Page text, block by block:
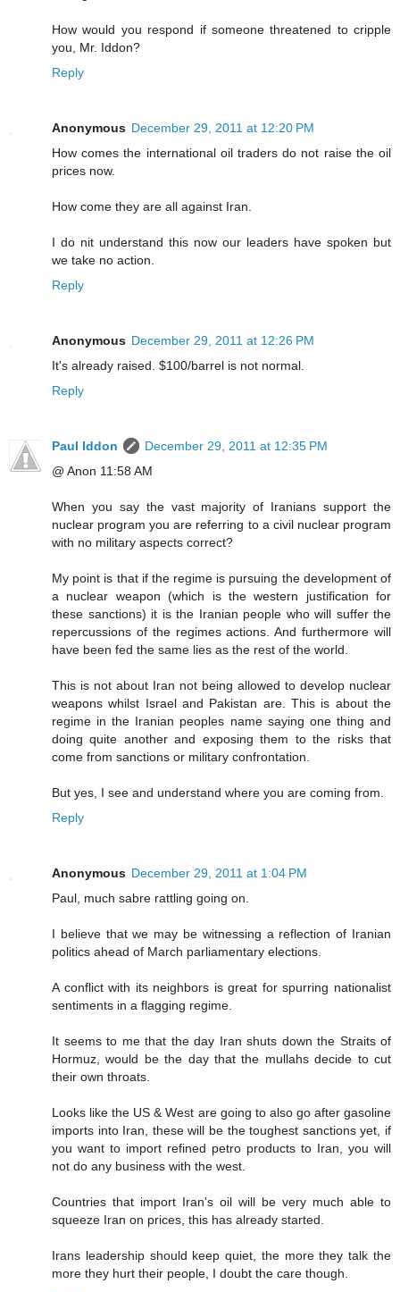
How would you respond if someone threatened to cripple
you, Mr. Iddon?
Reply
Anonymous December 29, 2011 at 12:20 PM
How comes the international oil traders do not raise the oil
prices now.
How come they are all against Iran.
I do nit understand this now our leaders have spoken but
we take no action.
Reply
Anonymous December 29, 2011 at 12:26 PM
It's already raised. $100/barrel is not normal.
Reply
Paul Iddon
December 29, 2011 at 12:35 PM
@ Anon 11:58 AM
When you say the vast majority of Iranians support the
nuclear program you are referring to a civil nuclear program
with no military aspects correct?
My point is that if the regime is pursuing the development of
a nuclear weapon (which is the western justification for
these sanctions) it is the Iranian people who will suffer the
repercussions of the regimes actions. And furthermore will
have been fed the same lies as the rest of the world.
This is not about Iran not being allowed to develop nuclear
weapons whilst Israel and Pakistan are. This is about the
regime in the Iranian peoples name saying one thing and
doing quite another and exposing them to the risks that
come from sanctions or military confrontation.
But yes, I see and understand where you are coming from.
Reply
Anonymous December 29, 2011 at 1:04 PM
Paul, much sabre rattling going on.
I believe that we may be witnessing a reflection of Iranian
politics ahead of March parliamentary elections.
A conflict with its neighbors is great for spurring nationalist
sentiments in a flagging regime.
It seems to me that the day Iran shuts down the Straits of
Hormuz, would be the day that the mullahs decide to cut
their own throats.
Looks like the US & West are going to also go after gasoline
imports into Iran, these will be the toughest sanctions yet, if
you want to import refined petro products to Iran, you will
not do any business with the west.
Countries that import Iran's oil will be very much able to
squeeze Iran on prices, this has already started.
Irans leadership should keep quiet, the more they talk the
more they hurt their people, I doubt the care though.